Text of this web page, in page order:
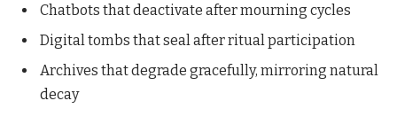
Chatbots that deactivate after mourning cycles
Digital tombs that seal after ritual participation
Archives that degrade gracefully, mirroring natural
decay